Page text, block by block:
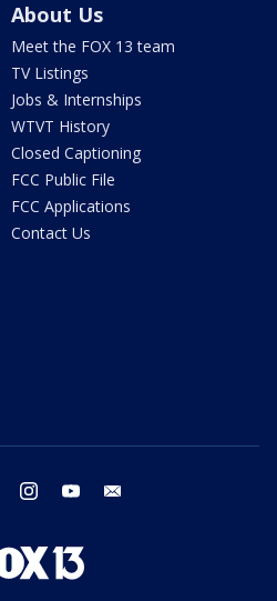
About Us
Meet the FOX 13 team
TV Listings
Jobs & Internships
WTVT History
Closed Captioning
FCC Public File
FCC Applications
Contact Us
twitter instagram youtube